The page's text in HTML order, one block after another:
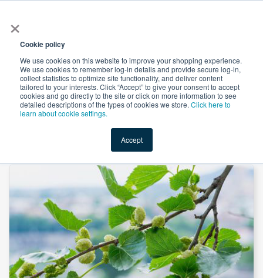
×
Cookie policy
We use cookies on this website to improve your shopping experience.
We use cookies to remember log-in details and provide secure log-in,
collect statistics to optimize site functionality, and deliver content
tailored to your interests. Click “Accept” to give your consent to accept
cookies and go directly to the site or click on more information to see
detailed descriptions of the types of cookies we store. Click here to
learn about cookie settings.
Accept
Shop Value-Added New Ingredients Promotional
Mulberry Leaf Powder by Heking